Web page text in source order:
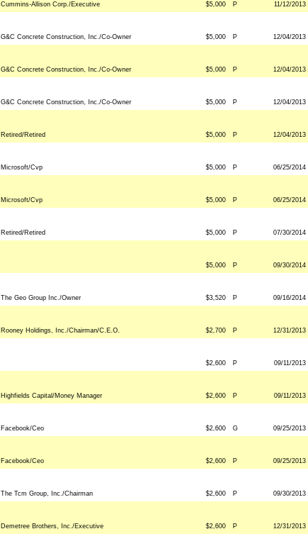
Cummins-Allison Corp./Executive $5,000 P 11/12/2013
G&C Concrete Construction, Inc./Co-Owner $5,000 P 12/04/2013
G&C Concrete Construction, Inc./Co-Owner $5,000 P 12/04/2013
G&C Concrete Construction, Inc./Co-Owner $5,000 P 12/04/2013
Retired/Retired $5,000 P 12/04/2013
Microsoft/Cvp $5,000 P 06/25/2014
Microsoft/Cvp $5,000 P 06/25/2014
Retired/Retired $5,000 P 07/30/2014
$5,000 P 09/30/2014
The Geo Group Inc./Owner $3,520 P 09/16/2014
Rooney Holdings, Inc./Chairman/C.E.O. $2,700 P 12/31/2013
$2,600 P 09/11/2013
Highfields Capital/Money Manager $2,600 P 09/11/2013
Facebook/Ceo $2,600 G 09/25/2013
Facebook/Ceo $2,600 P 09/25/2013
The Tcm Group, Inc./Chairman $2,600 P 09/30/2013
Demetree Brothers, Inc./Executive $2,600 P 12/31/2013